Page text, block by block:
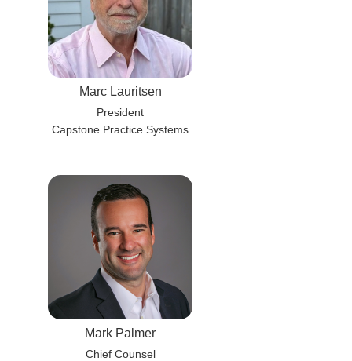
Marc Lauritsen
President
Capstone Practice Systems
Mark Palmer
Chief Counsel